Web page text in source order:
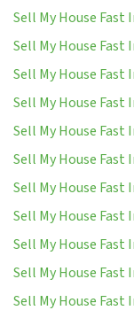
Sell My House Fast
Sell My House Fast
Sell My House Fast
Sell My House Fast
Sell My House Fast
Sell My House Fast
Sell My House Fast
Sell My House Fast
Sell My House Fast
Sell My House Fast
Sell My House Fast